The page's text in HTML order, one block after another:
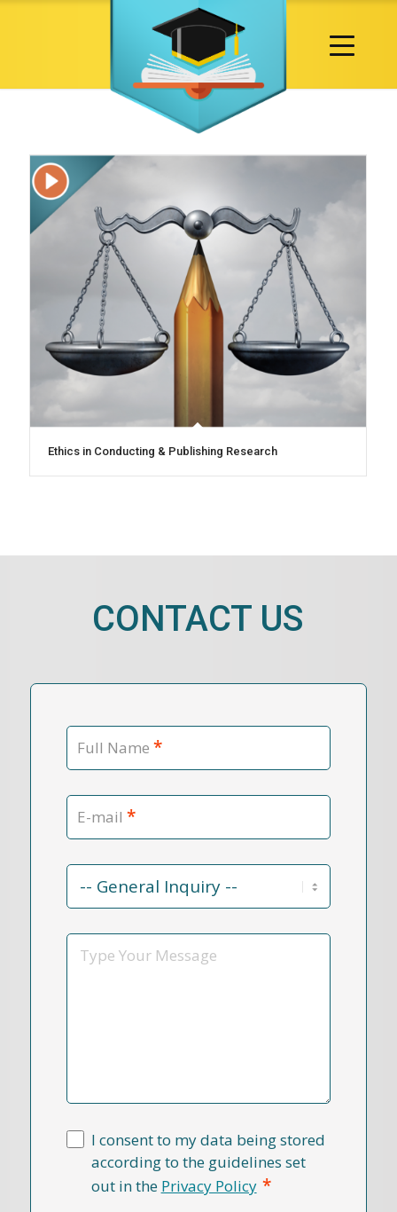
Ethics in Conducting & Publishing Research
CONTACT US
Full Name *
E-mail *
Contact
Reason
Message
I consent to my data being stored
according to the guidelines set
out in the Privacy Policy *